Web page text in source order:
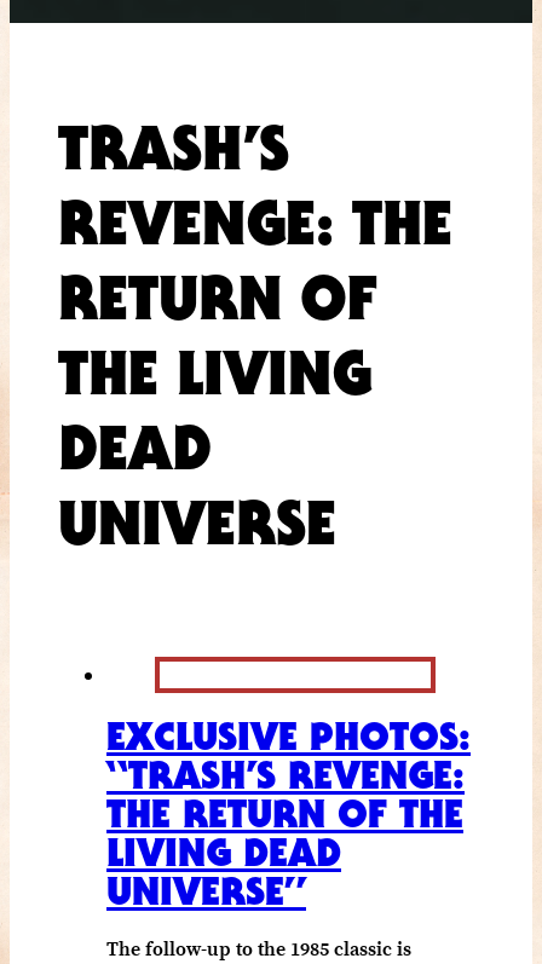
TRASH’S
REVENGE: THE
RETURN OF
THE LIVING
DEAD
UNIVERSE
EXCLUSIVE PHOTOS:
“TRASH’S REVENGE:
THE RETURN OF THE
LIVING DEAD
UNIVERSE”
The follow-up to the 1985 classic is